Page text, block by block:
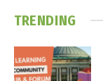
TRENDING